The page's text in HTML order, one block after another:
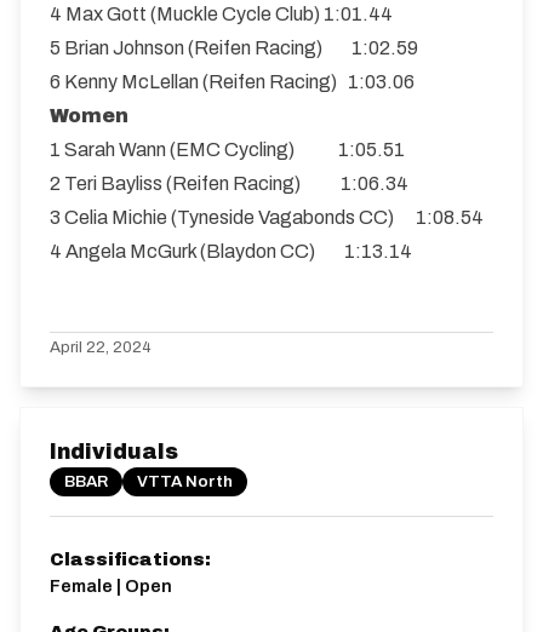
4 Max Gott (Muckle Cycle Club) 1:01.44
5 Brian Johnson (Reifen Racing) 1:02.59
6 Kenny McLellan (Reifen Racing) 1:03.06
Women
1 Sarah Wann (EMC Cycling) 1:05.51
2 Teri Bayliss (Reifen Racing) 1:06.34
3 Celia Michie (Tyneside Vagabonds CC) 1:08.54
4 Angela McGurk (Blaydon CC) 1:13.14
April 22, 2024
Individuals
BBAR VTTA North
Classifications:
Female | Open